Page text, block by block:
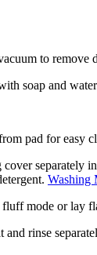
to remove
soap and
pad for easy
separately
Washing
mode or lay
and rinse